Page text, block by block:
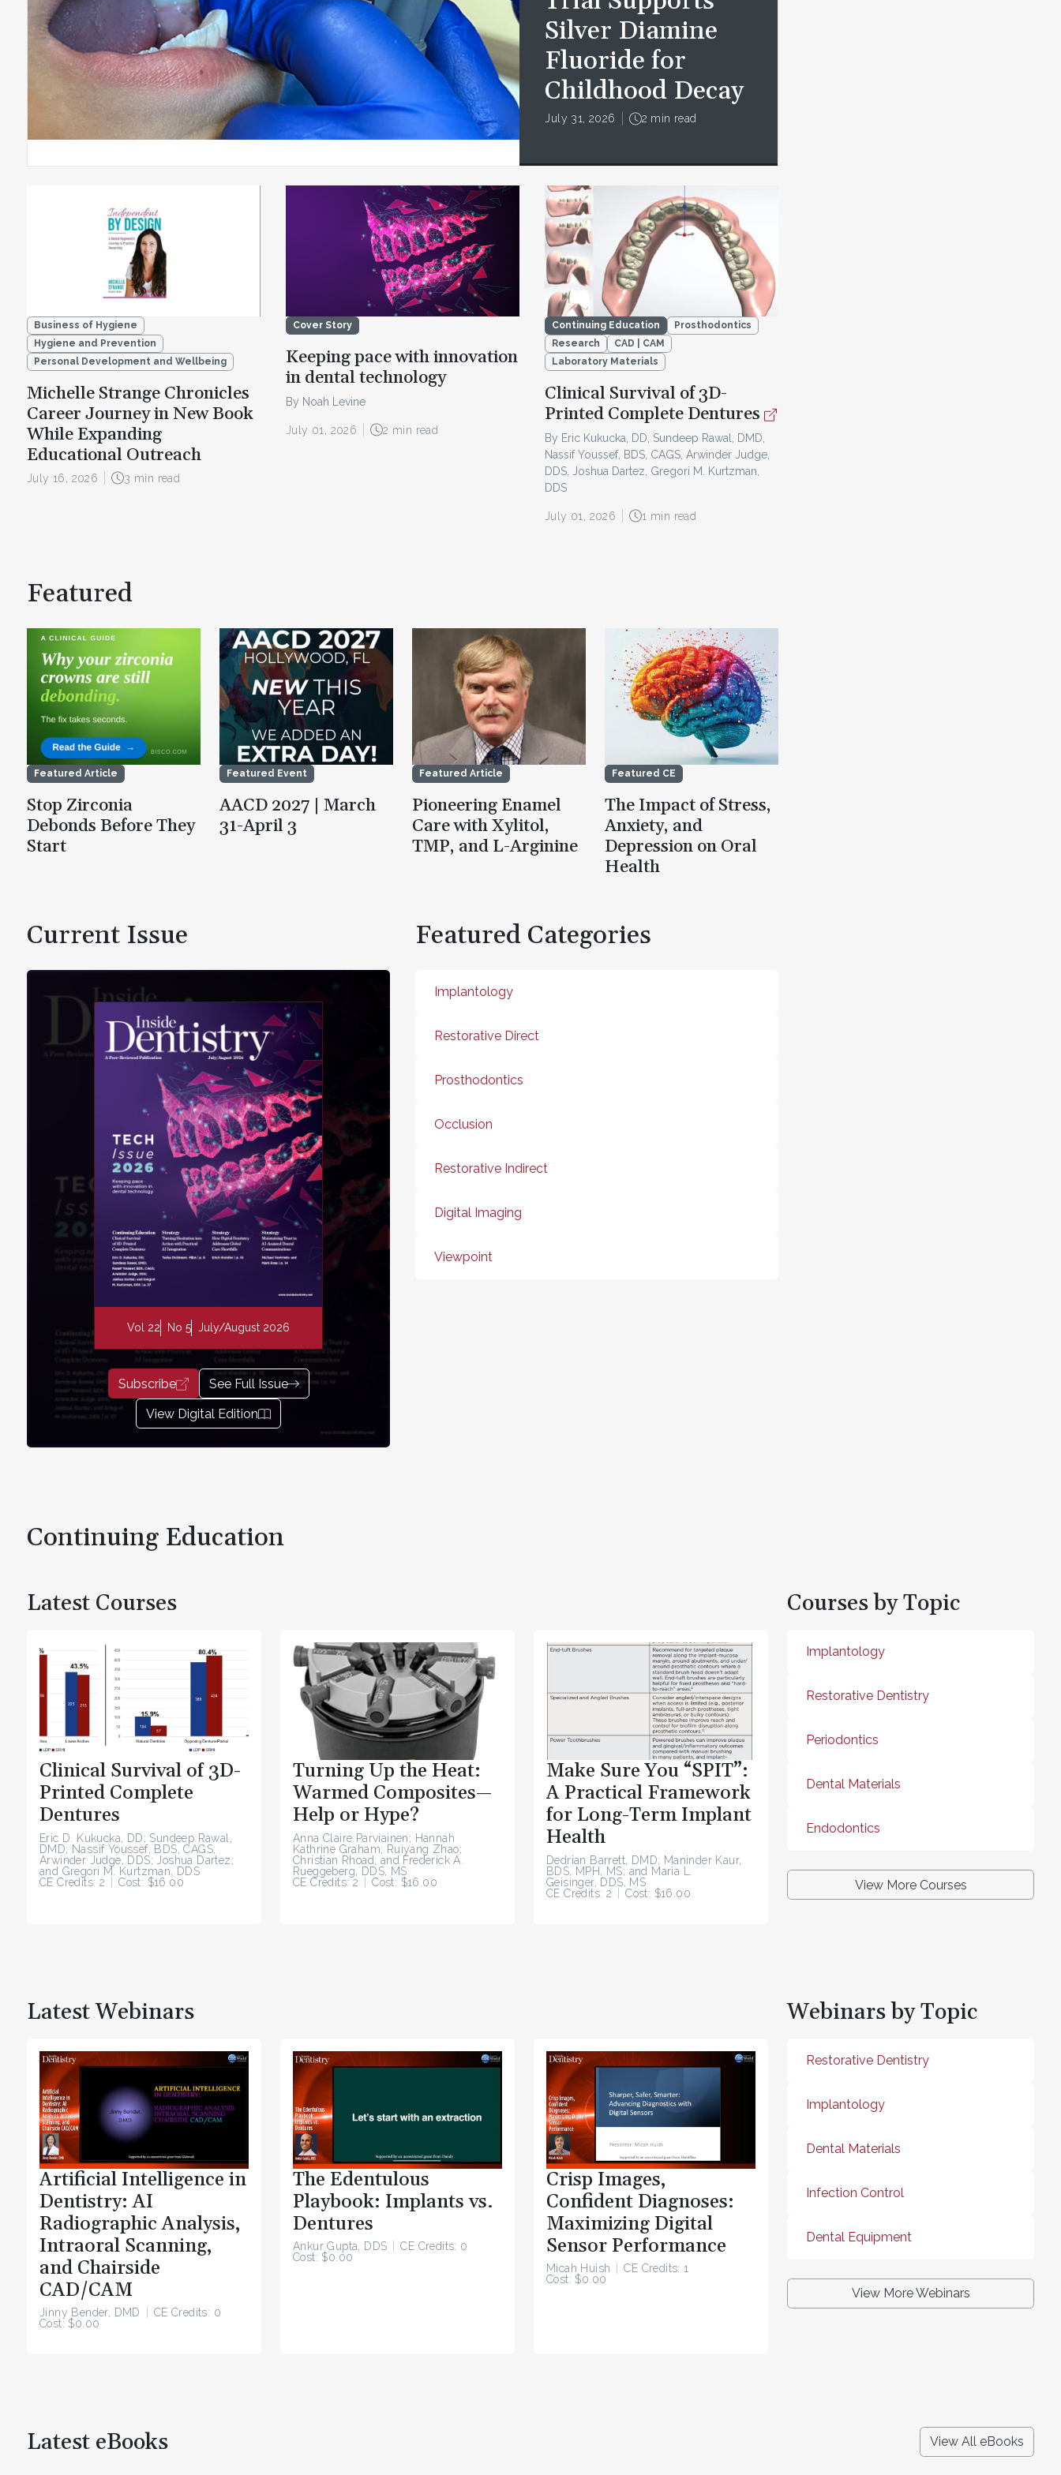
Silver Diamine
Fluoride for
Childhood Decay
July 31, 2026 2 min read
Business of Hygiene
Hygiene and Prevention
Personal Development and Wellbeing
Michelle Strange Chronicles
Career Journey in New Book
While Expanding
Educational Outreach
July 16, 2026 3 min read
Cover Story
Keeping pace with innovation
in dental technology
By Noah Levine
July 01, 2026 2 min read
Continuing Education
Prosthodontics
Research
CAD | CAM
Laboratory Materials
Clinical Survival of 3D-
Printed Complete Dentures
By Eric Kukucka, DD, Sundeep Rawal, DMD,
Nassif Youssef, BDS, CAGS, Arwinder Judge,
DDS, Joshua Dartez, Gregori M. Kurtzman,
DDS
July 01, 2026 1 min read
Featured
Featured Article
Stop Zirconia
Debonds Before They
Start
Featured Event
AACD 2027 | March
31-April 3
Featured Article
Pioneering Enamel
Care with Xylitol,
TMP, and L-Arginine
Featured CE
The Impact of Stress,
Anxiety, and
Depression on Oral
Health
Current Issue
Vol 22 No 5 July/August 2026
Subscribe
See Full Issue
View Digital Edition
Featured Categories
Implantology
Restorative Direct
Prosthodontics
Occlusion
Restorative Indirect
Digital Imaging
Viewpoint
Continuing Education
Latest Courses
Clinical Survival of 3D-
Printed Complete
Dentures
Eric D. Kukucka, DD; Sundeep Rawal,
DMD; Nassif Youssef, BDS, CAGS;
Arwinder Judge, DDS; Joshua Dartez;
and Gregori M. Kurtzman, DDS
CE Credits: 2
Cost: $16.00
Turning Up the Heat:
Warmed Composites—
Help or Hype?
Anna Claire Parviainen; Hannah
Kathrine Graham; Ruiyang Zhao;
Christian Rhoad; and Frederick A.
Rueggeberg, DDS, MS
CE Credits: 2
Cost: $16.00
Make Sure You “SPIT”:
A Practical Framework
for Long-Term Implant
Health
Dedrian Barrett, DMD; Maninder Kaur,
BDS, MPH, MS; and Maria L.
Geisinger, DDS, MS
CE Credits: 2
Cost: $16.00
Courses by Topic
Implantology
Restorative Dentistry
Periodontics
Dental Materials
Endodontics
View More Courses
Latest Webinars
Artificial Intelligence in
Dentistry: AI
Radiographic Analysis,
Intraoral Scanning,
and Chairside
CAD/CAM
Jinny Bender, DMD
CE Credits: 0
Cost: $0.00
The Edentulous
Playbook: Implants vs.
Dentures
Ankur Gupta, DDS
CE Credits: 0
Cost: $0.00
Crisp Images,
Confident Diagnoses:
Maximizing Digital
Sensor Performance
Micah Huish
CE Credits: 1
Cost: $0.00
Webinars by Topic
Restorative Dentistry
Implantology
Dental Materials
Infection Control
Dental Equipment
View More Webinars
Latest eBooks View All eBooks